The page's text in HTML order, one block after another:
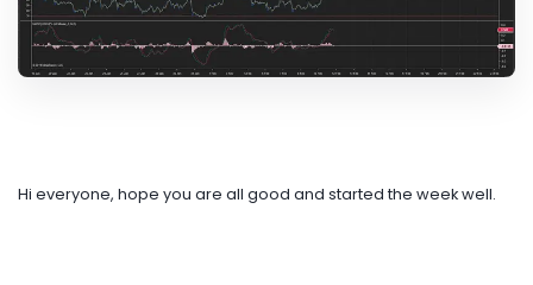
Hi everyone, hope you are all good and started the week well.